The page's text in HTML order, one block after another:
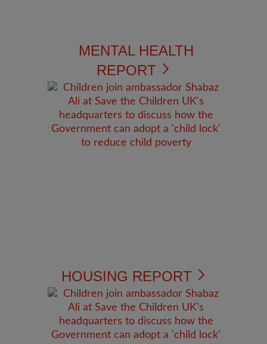
MENTAL HEALTH
REPORT
HOUSING REPORT